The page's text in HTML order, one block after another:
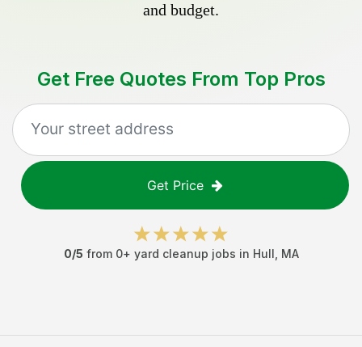
and budget.
Get Free Quotes From Top Pros
Get Price
0/5 from 0+ yard cleanup jobs in Hull MA